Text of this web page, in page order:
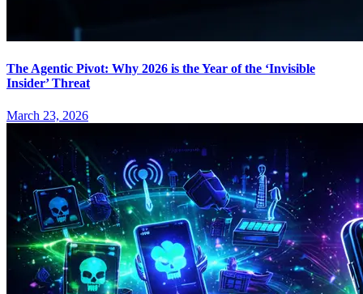
The Agentic Pivot: Why 2026 is the Year of the ‘Invisible
Insider’ Threat
March 23, 2026